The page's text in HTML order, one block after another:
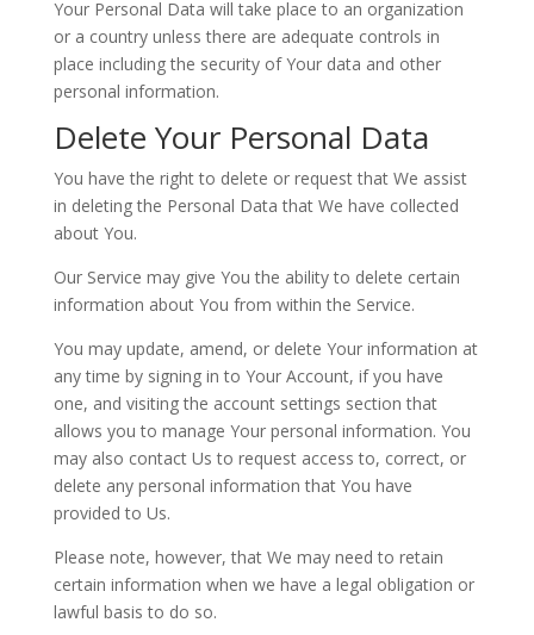
Your Personal Data will take place to an organization
or a country unless there are adequate controls in
place including the security of Your data and other
personal information.
Delete Your Personal Data
You have the right to delete or request that We assist
in deleting the Personal Data that We have collected
about You.
Our Service may give You the ability to delete certain
information about You from within the Service.
You may update, amend, or delete Your information at
any time by signing in to Your Account, if you have
one, and visiting the account settings section that
allows you to manage Your personal information. You
may also contact Us to request access to, correct, or
delete any personal information that You have
provided to Us.
Please note, however, that We may need to retain
certain information when we have a legal obligation or
lawful basis to do so.